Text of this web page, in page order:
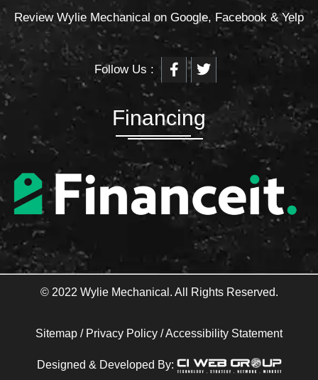
Review Wylie Mechanical on Google, Facebook & Yelp
Follow Us :
a
e
b
o
o
-
f
T
w
t
e
r
Financing
© 2022 Wylie Mechanical. All Rights Reserved.
Sitemap / Privacy Policy /Accessibility Statement
Designed & Developed By: